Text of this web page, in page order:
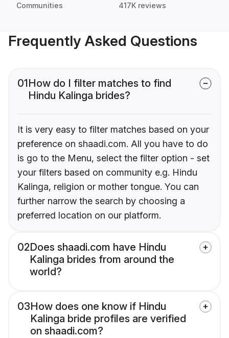
Communities 417K reviews
Frequently Asked Questions
01How do I filter matches to find
Hindu Kalinga brides?
It is very easy to filter matches based on your
preference on shaadi.com. All you have to do
is go to the Menu, select the filter option - set
your filters based on community e.g. Hindu
Kalinga, religion or mother tongue. You can
further narrow the search by choosing a
preferred location on our platform.
02Does shaadi.com have Hindu
Kalinga brides from around the
world?
03How does one know if Hindu
Kalinga bride profiles are verified
on shaadi.com?